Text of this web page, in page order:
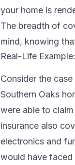
your home is
The breadth of
mind, knowing
Real-Life
Consider the
Southern Oaks
were able to
insurance also
electronics and
would have